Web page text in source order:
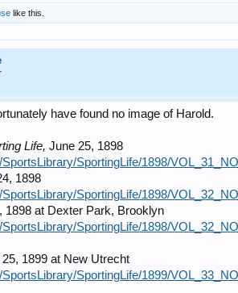
like this.
have found no image of Harold.
Life, June 25, 1898
SportsLibrary/SportingLife/1898/
1898
SportsLibrary/SportingLife/1898/
1898 at Dexter Park, Brooklyn
SportsLibrary/SportingLife/1898/
1899 at New Utrecht
SportsLibrary/SportingLife/1899/